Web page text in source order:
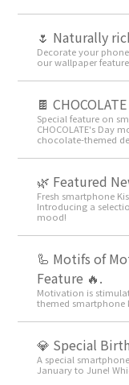
🌷 Naturally
Decorate your
our wallpaper
🍫
Special feature on
CHOCOLATE's Day
chocolate-themed
🌿 Featured
Fresh smartphone
Introducing a
mood!
🦾 Motifs of
Feature 🔥.
Motivation is
themed smartphone
💎 Special
A special
January to June!